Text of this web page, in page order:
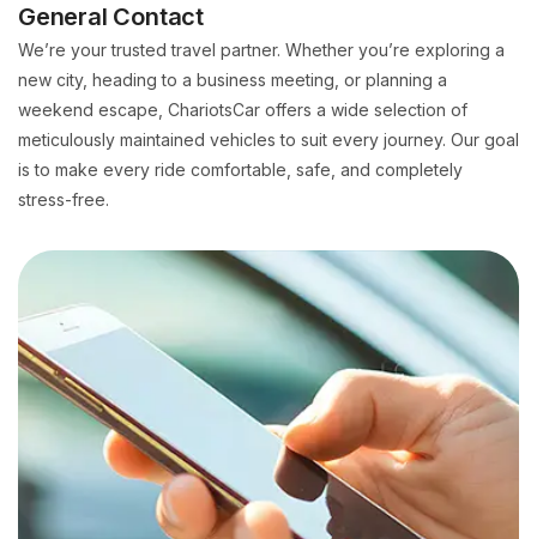
General Contact
We’re your trusted travel partner. Whether you’re exploring a
new city, heading to a business meeting, or planning a
weekend escape, ChariotsCar offers a wide selection of
meticulously maintained vehicles to suit every journey. Our goal
is to make every ride comfortable, safe, and completely
stress-free.